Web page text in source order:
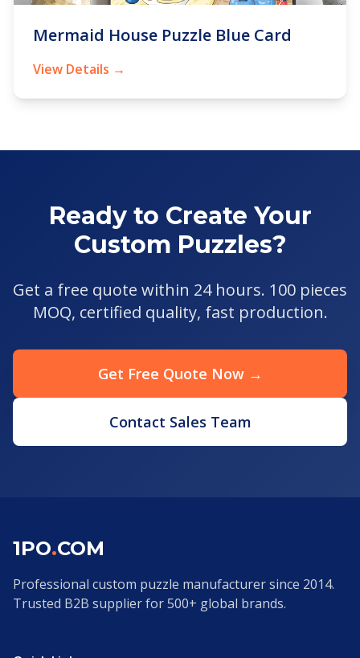
Mermaid House Puzzle Blue Card
View Details →
Ready to Create Your
Custom Puzzles?
Get a free quote within 24 hours. 100 pieces
MOQ, certified quality, fast production.
Get Free Quote Now →
Contact Sales Team
1PO.COM
Professional custom puzzle manufacturer since 2014.
Trusted B2B supplier for 500+ global brands.